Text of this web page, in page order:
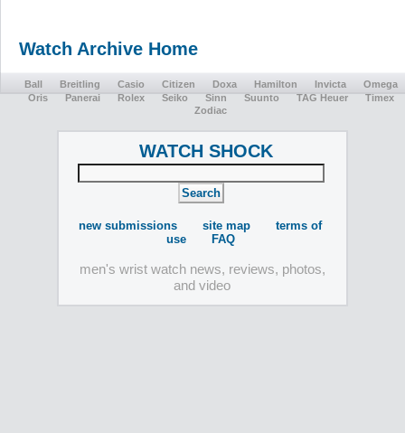
Watch Archive Home
Ball Breitling Casio Citizen Doxa Hamilton Invicta
Omega
Oris
Panerai Rolex Seiko Sinn Suunto TAG Heuer
Timex
Zodiac
WATCH SHOCK
new submissions site map
terms of
use
FAQ
men's wrist watch news, reviews, photos,
and video